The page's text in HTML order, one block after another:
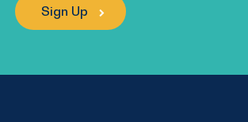
Sign Up